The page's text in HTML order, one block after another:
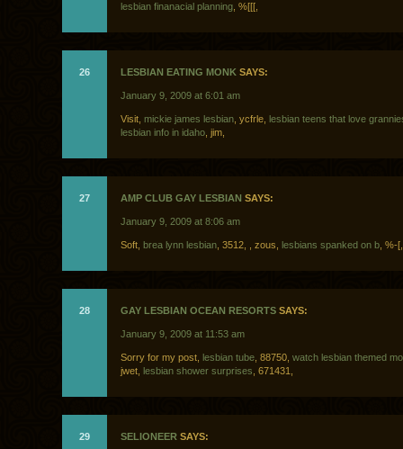
lesbian finanacial planning , %[[[,
26 LESBIAN EATING MONK SAYS:
January 9, 2009 at 6:01 am
Visit, mickie james lesbian , ycfrle, lesbian teens that love
lesbian info in idaho , jim,
27 AMP CLUB GAY LESBIAN SAYS:
January 9, 2009 at 8:06 am
Soft, brea lynn lesbian , 3512, , zous, lesbians spanked on b , %-[,
28 GAY LESBIAN OCEAN RESORTS SAYS:
January 9, 2009 at 11:53 am
Sorry for my post, lesbian tube , 88750, watch lesbian themed
jwet, lesbian shower surprises , 671431,
29 SELIONEER SAYS: